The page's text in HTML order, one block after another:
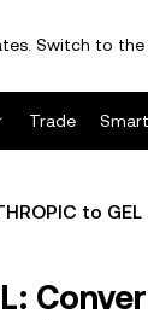
Switch to
Trade
to GEL